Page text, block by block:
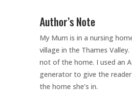
Author’s Note
My Mum is in a nursing
village in the Thames
not of the home. I used an
generator to give the
the home she’s in.